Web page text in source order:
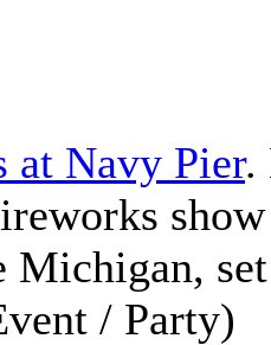
at Navy Pier.
Michigan,
/ Party)